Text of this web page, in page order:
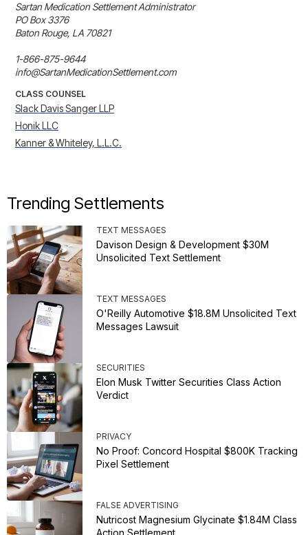
Sartan Medication Settlement Administrator
PO Box 3376
Baton Rouge, LA 70821
1-866-875-9644
info@SartanMedicationSettlement.com
CLASS COUNSEL
Slack Davis Sanger LLP
Honik LLC
Kanner & Whiteley, L.L.C.
Trending Settlements
TEXT MESSAGES
Davison Design & Development $30M
Unsolicited Text Settlement
TEXT MESSAGES
O'Reilly Automotive $18.8M Unsolicited Text
Messages Lawsuit
SECURITIES
Elon Musk Twitter Securities Class Action
Verdict
PRIVACY
No Proof: Concord Hospital $800K Tracking
Pixel Settlement
FALSE ADVERTISING
Nutricost Magnesium Glycinate $1.84M Class